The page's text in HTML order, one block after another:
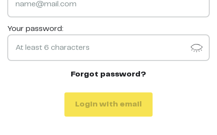
Your password:
Forgot password?
Login with email